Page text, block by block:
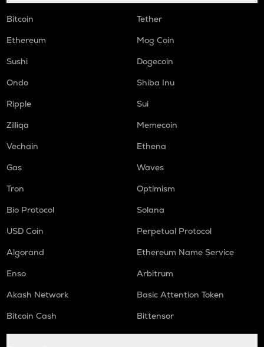
Bitcoin
Tether
Ethereum
Mog Coin
Sushi
Dogecoin
Ondo
Shiba Inu
Ripple
Sui
Zilliqa
Memecoin
Vechain
Ethena
Gas
Waves
Tron
Optimism
Bio Protocol
Solana
USD Coin
Perpetual Protocol
Algorand
Ethereum Name Service
Enso
Arbitrum
Akash Network
Basic Attention Token
Bitcoin Cash
Bittensor